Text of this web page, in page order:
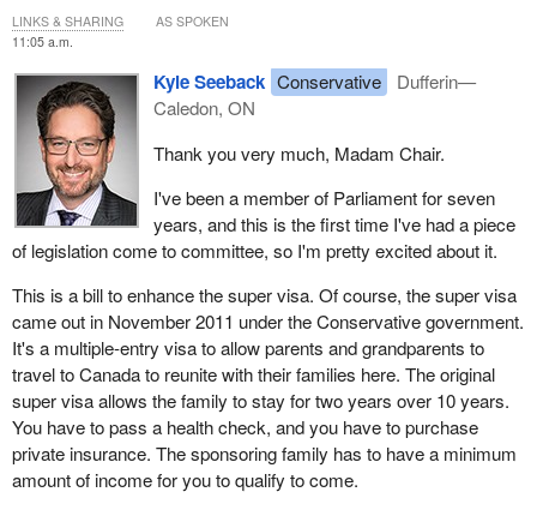
remarks, followed by rounds of questioning.
Welcome, Mr. Seeback, it's great to have you presenting Bill
242. I've been part of this committee since 2015, and this is the
first time we've had a private member's bill come before the
committee.
The floor is yours. You have five minutes, and then members
would love to ask you some questions.
11:05 a.m.
Kyle Seeback Conservative
Dufferin—
Caledon, ON
Thank you very much, Madam Chair.
I've been a member of Parliament for seven
years, and this is the first time I've had a piece
of legislation come to committee, so I'm pretty excited about it.
This is a bill to enhance the super visa. Of course, the super visa
came out in November 2011 under the Conservative government.
It's a multiple-entry visa to allow parents and grandparents to
travel to Canada to reunite with their families here. The original
super visa allows the family to stay for two years over 10 years.
You have to pass a health check, and you have to purchase
private insurance. The sponsoring family has to have a minimum
amount of income for you to qualify to come.
LINKS & SHARING AS SPOKEN